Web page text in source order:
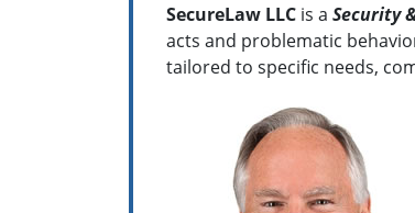
SecureLaw LLC is a Security
acts and problematic
tailored to specific needs,